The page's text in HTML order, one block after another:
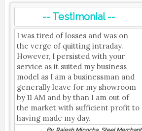
-- Testimonial --
I was tired of losses and was on
the verge of quitting intraday.
However, I persisted with your
service as it suited my business
model as I am a businessman and
generally leave for my showroom
by 11 AM and by than I am out of
the market with sufficient profit to
having made my day.